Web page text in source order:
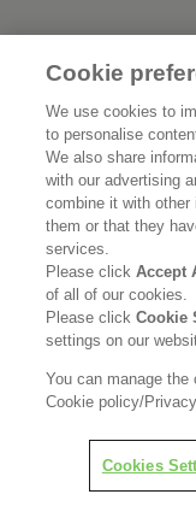
首頁
可持續發展
品牌資訊
徵才資訊
使用規範
Copyright © Kao
Cookie
We use cookies to
to personalise
We also share
with our advertising
combine it with
them or that they
services.
Please clickAccept
of all of our cookies.
Please clickCookie
settings on our
You can manage
Cookie policy/
Cookies